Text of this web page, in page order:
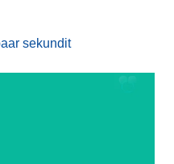
sekundit